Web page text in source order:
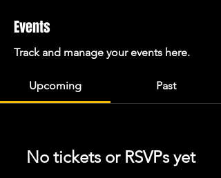
Events
Track and manage your events here.
Upcoming Past
No tickets or RSVPs yet